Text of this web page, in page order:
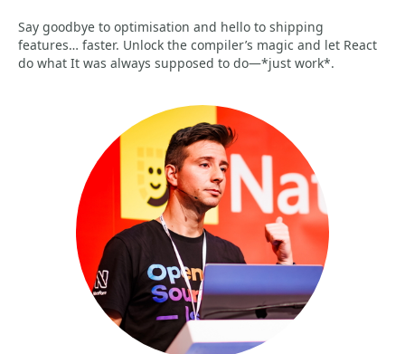
Say goodbye to optimisation and hello to shipping
features… faster. Unlock the compiler’s magic and let React
do what It was always supposed to do—*just work*.